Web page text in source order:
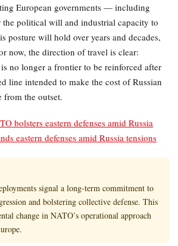
European governments — including
political will and industrial capacity to
posture will hold over years and decades,
now, the direction of travel is clear:
no longer a frontier to be reinforced after
line intended to make the cost of Russian
from the outset.
bolsters eastern defenses amid Russia
eastern defenses amid Russia tensions
signal a long-term commitment to
and bolstering collective defense. This
change in NATO’s operational approach